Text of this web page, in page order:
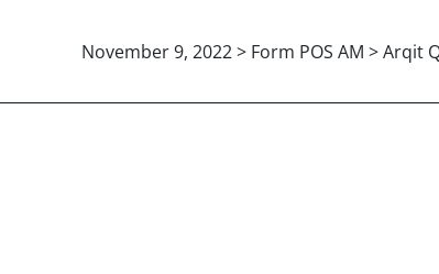
November 9, 2022 > Form POS AM > Arqit